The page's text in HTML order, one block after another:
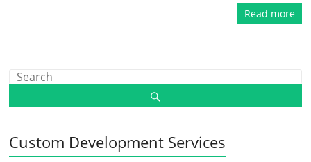
Read more
Custom Development Services